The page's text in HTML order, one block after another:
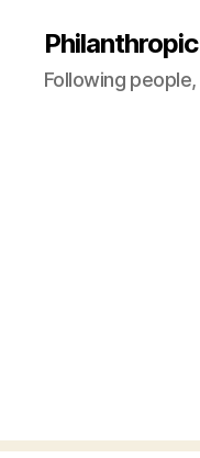
Following